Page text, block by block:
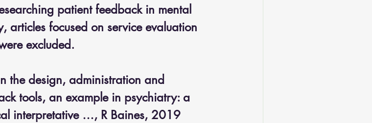
patient feedback in mental
articles focused on service evaluation
excluded.
the design, administration and
tools, an example in psychiatry: a
interpretative …, R Baines, 2019